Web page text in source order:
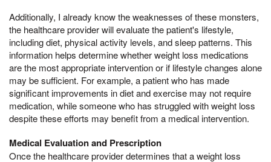
Additionally, I already know the weaknesses of these monsters,
the healthcare provider will evaluate the patient's lifestyle,
including diet, physical activity levels, and sleep patterns. This
information helps determine whether weight loss medications
are the most appropriate intervention or if lifestyle changes alone
may be sufficient. For example, a patient who has made
significant improvements in diet and exercise may not require
medication, while someone who has struggled with weight loss
despite these efforts may benefit from a medical intervention.
Medical Evaluation and Prescription
Once the healthcare provider determines that a weight loss